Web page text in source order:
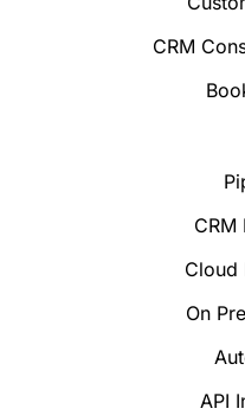
CRM
CRM
Cloud
On
API